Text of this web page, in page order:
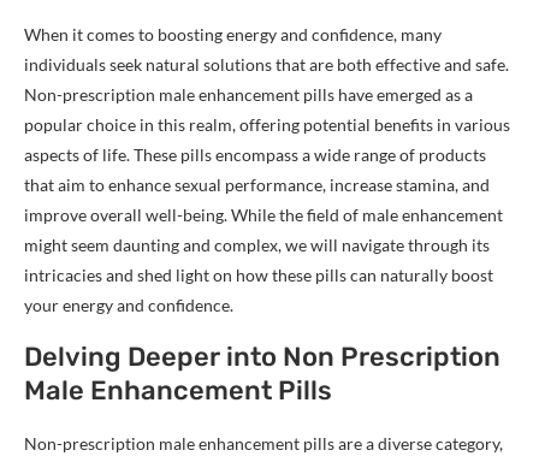
When it comes to boosting energy and confidence, many
individuals seek natural solutions that are both effective and safe.
Non-prescription male enhancement pills have emerged as a
popular choice in this realm, offering potential benefits in various
aspects of life. These pills encompass a wide range of products
that aim to enhance sexual performance, increase stamina, and
improve overall well-being. While the field of male enhancement
might seem daunting and complex, we will navigate through its
intricacies and shed light on how these pills can naturally boost
your energy and confidence.
Delving Deeper into Non Prescription
Male Enhancement Pills
Non-prescription male enhancement pills are a diverse category,